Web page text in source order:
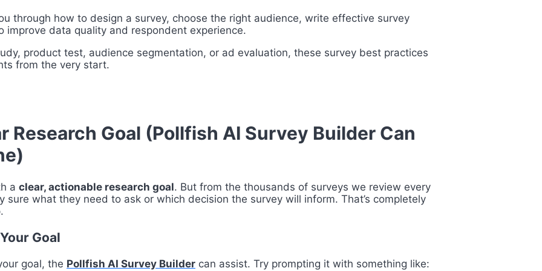
through how to design a survey, choose the right audience, write effective survey
improve data quality and respondent experience.
product test, audience segmentation, or ad evaluation, these survey best practices
from the very start.
Research Goal (Pollfish AI Survey Builder Can
a clear, actionable research goal. But from the thousands of surveys we review every
sure what they need to ask or which decision the survey will inform. That’s completely
Goal
goal, the Pollfish AI Survey Builder can assist. Try prompting it with something like: